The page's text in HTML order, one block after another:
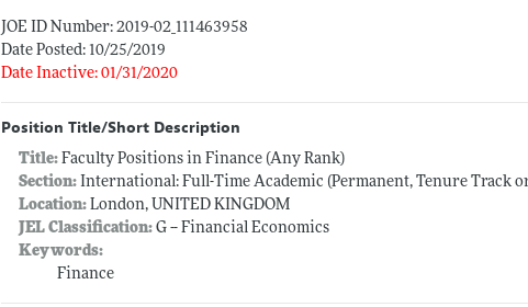
JOE ID Number: 2019-02_111463958
Date Posted: 10/25/2019
Date Inactive: 01/31/2020
Position Title/Short Description
Title:Faculty Positions in Finance (Any Rank)
Section: International: Full-Time Academic (Permanent, Tenure Track
Location: London, UNITED KINGDOM
JEL Classification: G -- Financial Economics
Keywords:
Finance